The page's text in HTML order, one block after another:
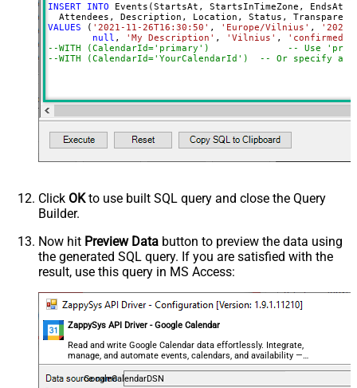
INSERT INTO Events(StartsAt, StartsInTimeZone, EndsAt,
VALUES ( '2021-11-26T16:30:50' , 'Europe/Vilnius' ,
'2021-
null , 'My Description' , 'Vilnius' , 'confirmed'
--WITH
--WITH (CalendarId='YourCalendarId')  -- Or specify a
Click OKto use built SQL query and close the Query
Builder.
Now hit Preview Data button to preview the data using
the generated SQL query. If you are satisfied with the
result, use this query in MS Access:
ZappySys API Driver - Google Calendar
Read and write Google Calendar data effortlessly. Integrate,
manage, and automate events, calendars, and availability —
almost no coding required.
GoogleCalendarDSN